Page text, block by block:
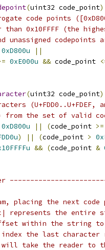
(uint32 code_point)
code points
0x10FFFF (the
unassigned codepoints
0xD800u
||
0xE000u && code_point
(uint32 code_point)
from the set of valid
0xD800u || (code_point >=
) || (code_point >
&& (code_point &
placing the next
represents the entire
within the string
the last character
take the reader to